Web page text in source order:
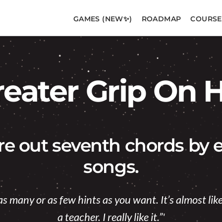
GAMES (NEW✨) ROADMAP
Grip On
out seventh chords by
songs.
many or as few hints as you want. It’s almost
a teacher. I really like it.”'